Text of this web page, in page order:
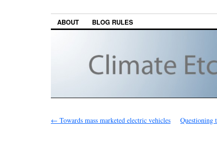
ABOUT BLOG RULES
← Towards mass marketed electric vehicles Questioning